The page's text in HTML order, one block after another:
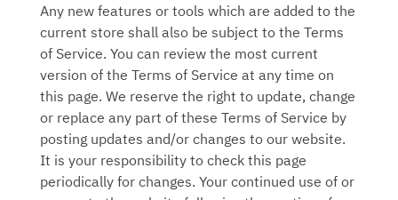
Any new features or tools which are added to the
current store shall also be subject to the Terms
of Service. You can review the most current
version of the Terms of Service at any time on
this page. We reserve the right to update, change
or replace any part of these Terms of Service by
posting updates and/or changes to our website.
It is your responsibility to check this page
periodically for changes. Your continued use of or